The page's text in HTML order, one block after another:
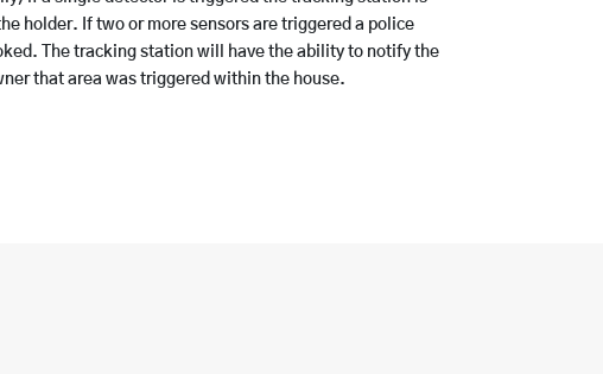
holder. If two or more sensors are triggered a police
The tracking station will have the ability to notify the
that area was triggered within the house.